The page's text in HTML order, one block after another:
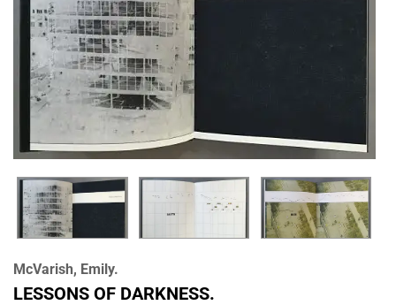
McVarish, Emily.
LESSONS OF DARKNESS.